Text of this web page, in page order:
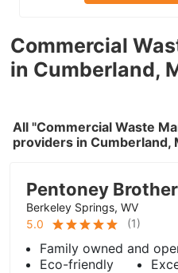
Commercial
in Cumberland,
All "Commercial Waste
providers in Cumberland,
Pentoney
Berkeley Springs, WV
5.0
(1)
Family owned and
Eco-friendly